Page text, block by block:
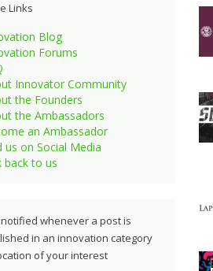
Links
Blog
Forums
Innovator Community
the Founders
the Ambassadors
an Ambassador
us on Social Media
back to us
whenever a post is
in an innovation category
of your interest